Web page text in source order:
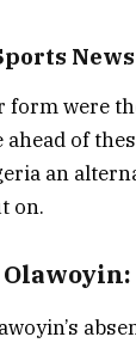
form were
ahead of
an
on.